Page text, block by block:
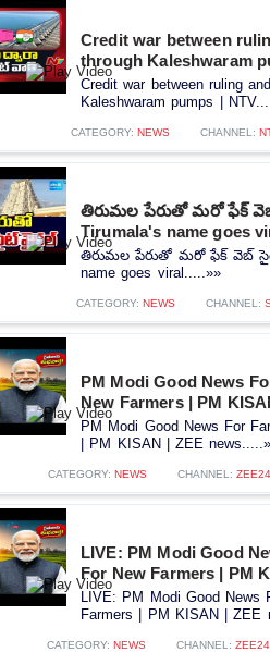
Credit war between
through Kaleshwaram
Credit war between ruling
Kaleshwaram pumps |
CATEGORY: NEWS CHANNEL:
తిరుమల పేరుతో మరో ఫేక్ వెబ్
Tirumala's name goes
తిరుమల పేరుతో మరో ఫేక్ వెబ్ సైట్
name goes viral.....»»
CATEGORY: NEWS CHANNEL:
PM Modi Good News
New Farmers | PM
PM Modi Good News For
| PM KISAN | ZEE
CATEGORY: NEWS CHANNEL:
LIVE: PM Modi Good
For New Farmers | PM
LIVE: PM Modi Good News
Farmers | PM KISAN | ZEE
CATEGORY: NEWS CHANNEL: